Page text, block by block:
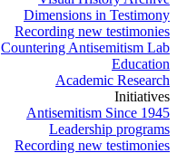
Dimensions in Testimony
Recording new testimonies
Countering Antisemitism Lab
Education
Academic Research
Initiatives
Antisemitism Since 1945
Leadership programs
Recording new testimonies